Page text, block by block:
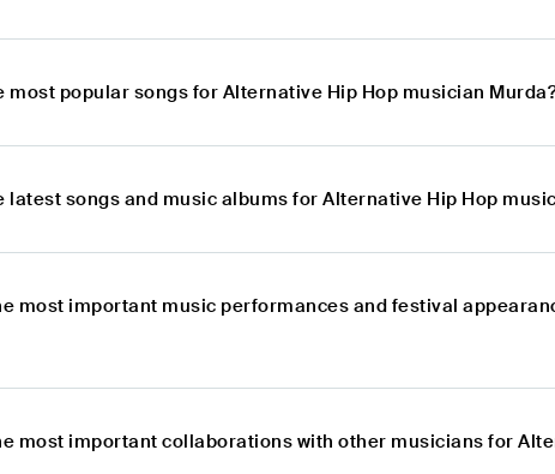
most popular songs for Alternative Hip Hop musician
latest songs and music albums for Alternative Hip Hop
most important music performances and festival
most important collaborations with other musicians for